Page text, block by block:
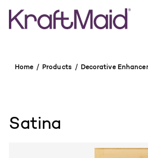
Home Products Decorative
Satina